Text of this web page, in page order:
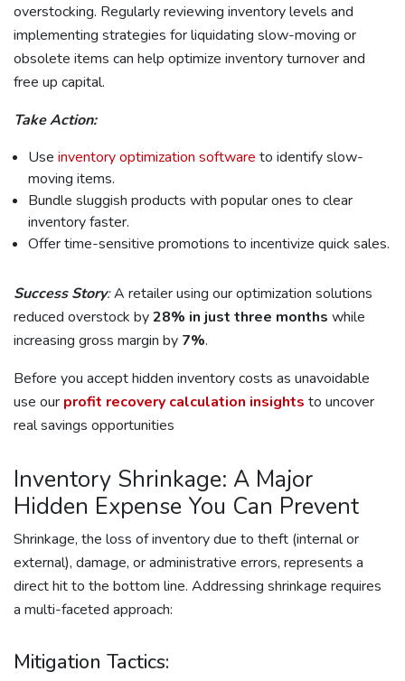
overstocking. Regularly reviewing inventory levels and
implementing strategies for liquidating slow-moving or
obsolete items can help optimize inventory turnover and
free up capital.
Take Action:
Use inventory optimization software to identify slow-
moving items.
Bundle sluggish products with popular ones to clear
inventory faster.
Offer time-sensitive promotions to incentivize quick sales.
Success Story:A retailer using our optimization solutions
reduced overstock by28% in just three months while
increasing gross margin by 7%.
Before you accept hidden inventory costs as unavoidable
use our profit recovery calculation insights to uncover
real savings opportunities
Inventory Shrinkage: A Major
Hidden Expense You Can Prevent
Shrinkage, the loss of inventory due to theft (internal or
external), damage, or administrative errors, represents a
direct hit to the bottom line. Addressing shrinkage requires
a multi-faceted approach:
Mitigation Tactics: